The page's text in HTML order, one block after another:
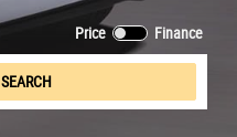
Price Finance
SEARCH